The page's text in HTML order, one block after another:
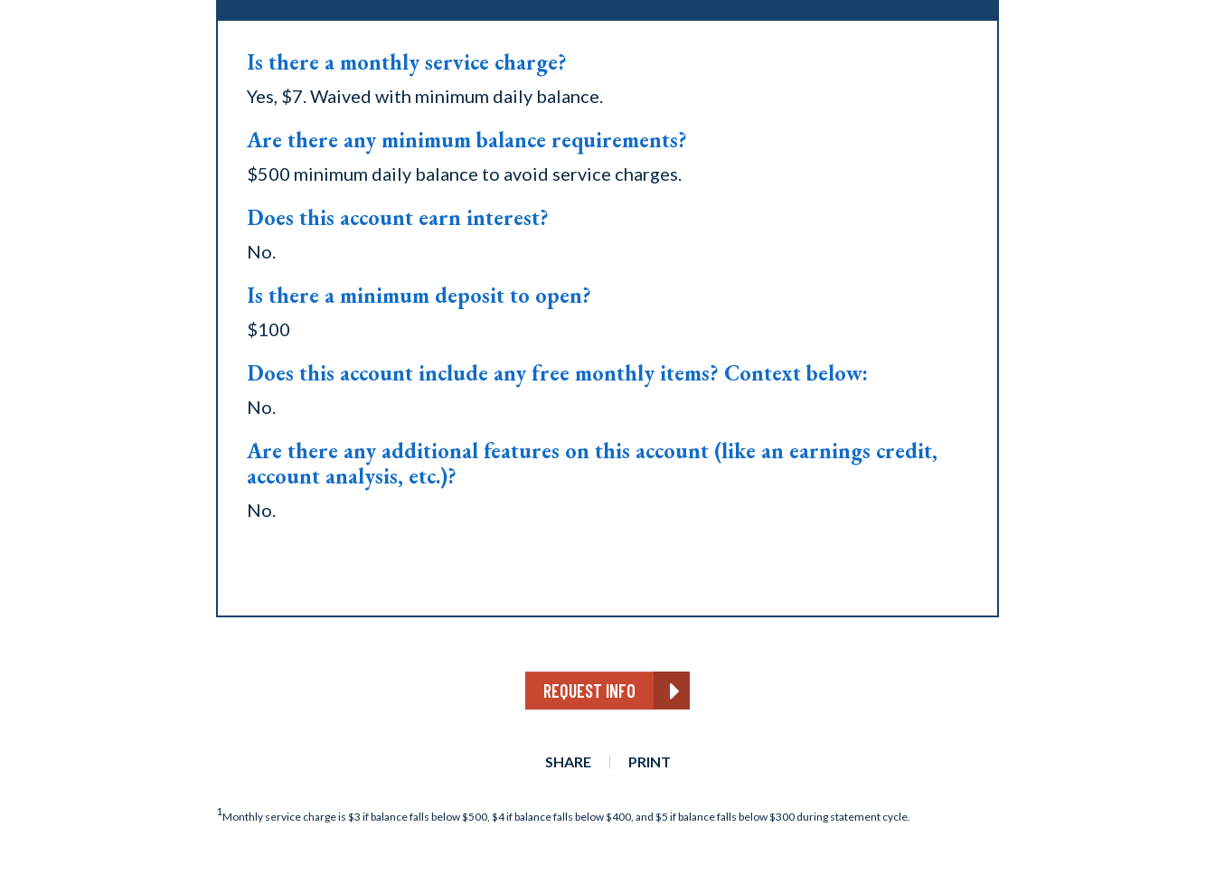
Is there a monthly service charge?
Yes, $7. Waived with minimum daily balance.
Are there any minimum balance requirements?
$500 minimum daily balance to avoid service charges.
Does this account earn interest?
No.
Is there a minimum deposit to open?
$100
Does this account include any free monthly items? Context below:
No.
Are there any additional features on this account (like an earnings credit,
account analysis, etc.)?
No.
REQUEST INFO
SHARE PRINT
1Monthly service charge is $3 if balance falls below $500, $4 if balance falls below $400, and $5 if balance falls below $300 during statement cycle.